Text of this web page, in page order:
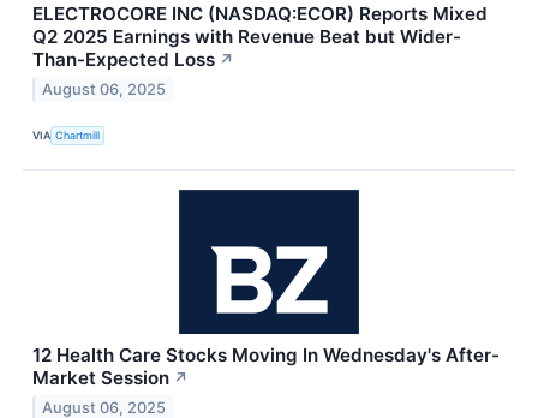
ELECTROCORE INC (NASDAQ:ECOR) Reports Mixed
Q2 2025 Earnings with Revenue Beat but Wider-
Than-Expected Loss ↗
August 06, 2025
VIA Chartmill
12 Health Care Stocks Moving In Wednesday's After-
Market Session ↗
August 06, 2025